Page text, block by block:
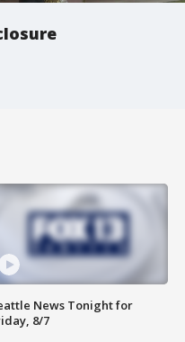
News Tonight for
8/7